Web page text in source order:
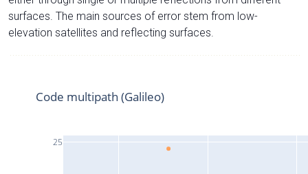
surfaces. The main sources of error stem from low-
elevation satellites and reflecting surfaces.
25
Code multipath (Galileo)